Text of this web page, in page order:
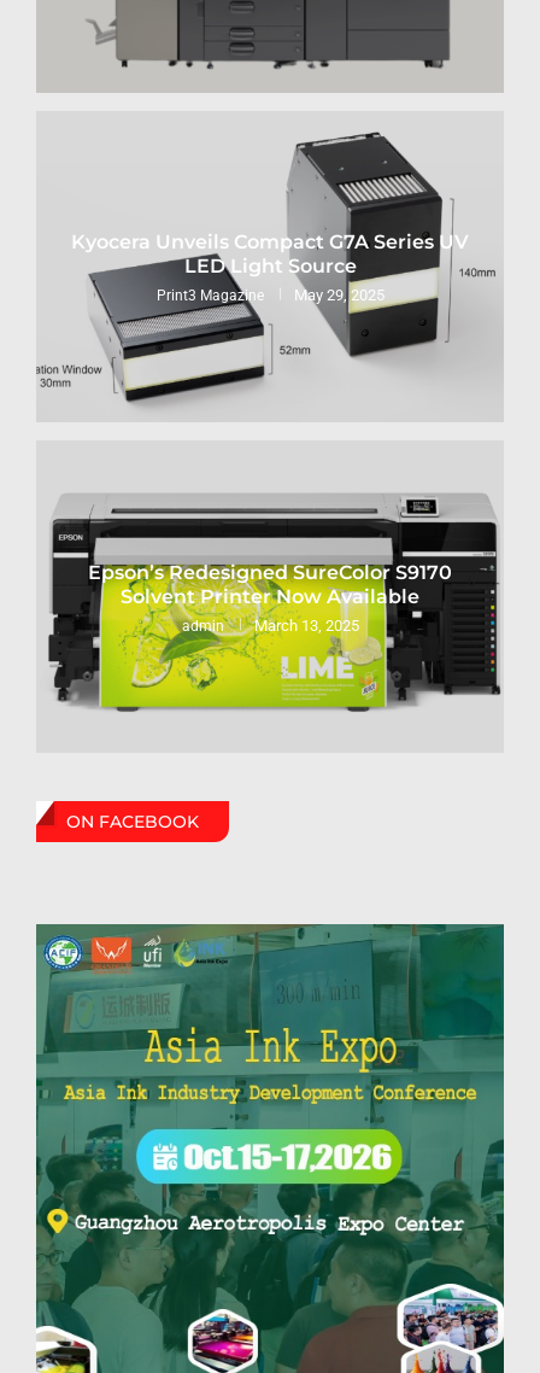
Kyocera Unveils Compact G7A Series UV
LED Light Source
Print3 Magazine May 29, 2025
Epson’s Redesigned SureColor S9170
Solvent Printer Now Available
admin March 13, 2025
ON FACEBOOK